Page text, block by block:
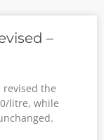
–
revised the
litre, while